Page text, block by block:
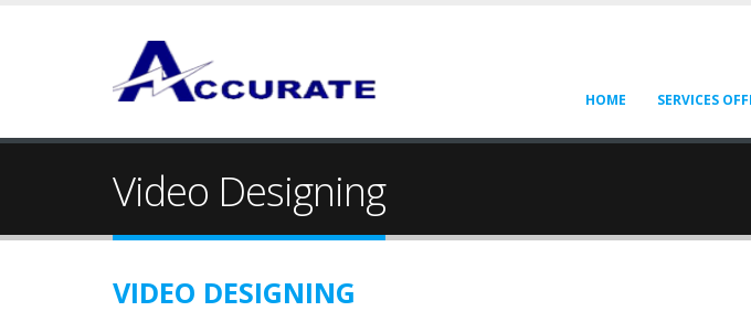
HOME SERVICES
Video Designing
VIDEO DESIGNING